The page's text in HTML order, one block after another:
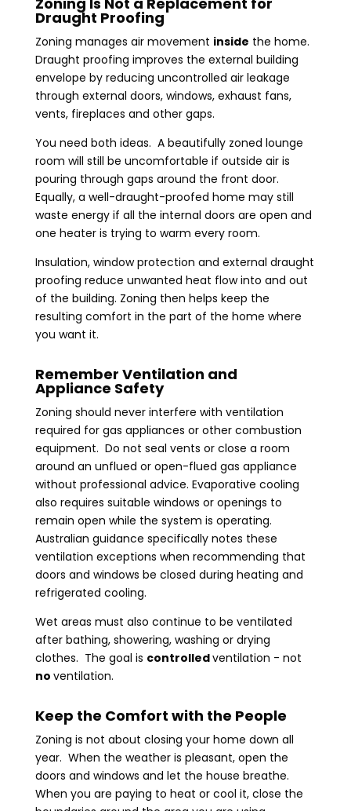
Draught Proofing
Zoning manages air movement inside the home.
Draught proofing improves the external building
envelope by reducing uncontrolled air leakage
through external doors, windows, exhaust fans,
vents, fireplaces and other gaps.
You need both ideas. A beautifully zoned lounge
room will still be uncomfortable if outside air is
pouring through gaps around the front door.
Equally, a well-draught-proofed home may still
waste energy if all the internal doors are open and
one heater is trying to warm every room.
Insulation, window protection and external draught
proofing reduce unwanted heat flow into and out
of the building. Zoning then helps keep the
resulting comfort in the part of the home where
you want it.
Remember Ventilation and
Appliance Safety
Zoning should never interfere with ventilation
required for gas appliances or other combustion
equipment. Do not seal vents or close a room
around an unflued or open-flued gas appliance
without professional advice. Evaporative cooling
also requires suitable windows or openings to
remain open while the system is operating.
Australian guidance specifically notes these
ventilation exceptions when recommending that
doors and windows be closed during heating and
refrigerated cooling.
Wet areas must also continue to be ventilated
after bathing, showering, washing or drying
clothes. The goal is controlledventilation - not
no ventilation.
Keep the Comfort with the People
Zoning is not about closing your home down all
year. When the weather is pleasant, open the
doors and windows and let the house breathe.
When you are paying to heat or cool it, close the